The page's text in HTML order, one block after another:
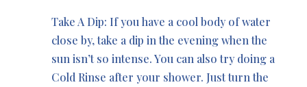
Take A Dip: If you have a cool body of water
close by, take a dip in the evening when the
sun isn’t so intense. You can also try doing a
Cold Rinse after your shower. Just turn the